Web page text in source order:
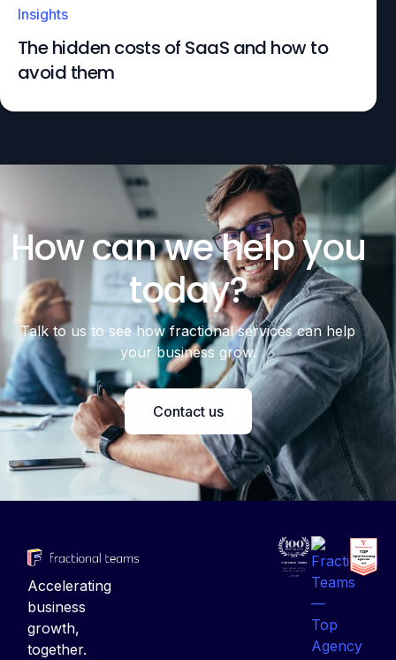
Insights
The hidden costs of SaaS and how to
avoid them
How can we help you
today?
Talk to us to see how fractional services can help
your business grow.
Contact us
Accelerating
business
growth,
together.